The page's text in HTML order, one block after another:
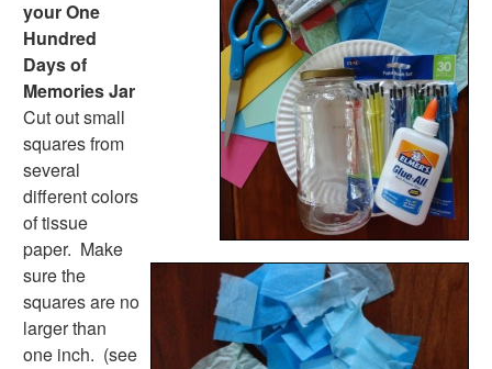
Homemade Card Crafts
Paper Plate Crafts
Worksheets
Worksheets Home
Worksheet Generators
Math Worksheet Generators
Handwriting Generator
Graph Paper Generator
Educational Worksheets
Reading Worksheets
Writing Worksheets
Math Worksheets
Alphabet Worksheets
your One
Hundred
Days of
Memories Jar
Cut out small
squares from
several
different colors
of tissue
paper. Make
sure the
squares are no
larger than
one inch. (see